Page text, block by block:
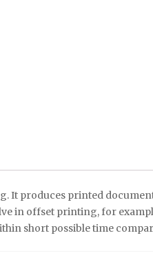
It produces printed
in offset printing, for
short possible time